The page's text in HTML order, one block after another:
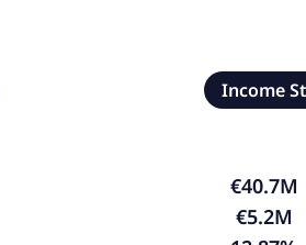
Income
€40.7M
€5.2M